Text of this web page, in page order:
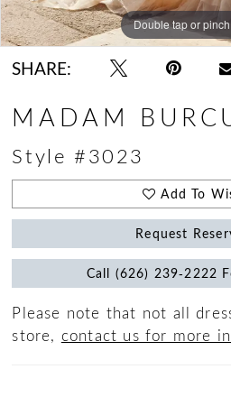
Double tap or
Double tap or
Double tap or
SHARE:
MADAM
Style #3023
Add To
Request
Call (626) 239‑2222
Please note that not all
store, contact us for more